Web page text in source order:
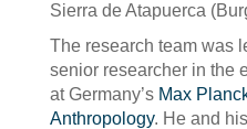
Sierra de Atapuerca
The research team was
senior researcher in the
at Germany’s Max
Anthropology. He and